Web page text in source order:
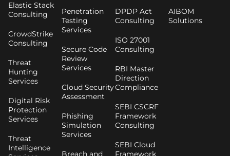
Elastic Stack
Consulting
CrowdStrike
Consulting
Threat
Hunting
Services
Digital Risk
Protection
Services
Threat
Intelligence
Penetration
Testing
Services
Secure Code
Review
Services
Cloud Security
Assessment
Phishing
Simulation
Services
Breach and
DPDP Act
Consulting
ISO 27001
Consulting
RBI Master
Direction
Compliance
SEBI CSCRF
Framework
Consulting
SEBI Cloud
Framework
AIBOM
Solutions